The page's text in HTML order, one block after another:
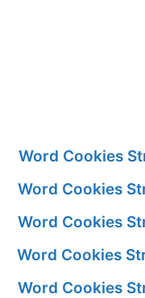
Word Cookies
Word Cookies
Word Cookies
Word Cookies
Word Cookies